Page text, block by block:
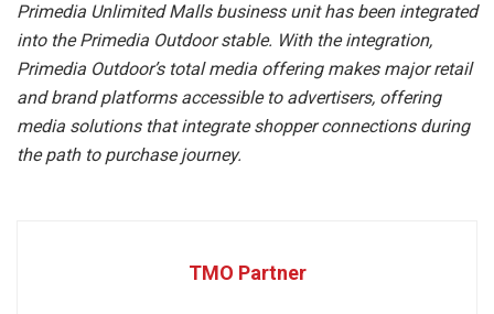
Primedia Unlimited Malls business unit has been integrated
into the Primedia Outdoor stable. With the integration,
Primedia Outdoor’s total media offering makes major retail
and brand platforms accessible to advertisers, offering
media solutions that integrate shopper connections during
the path to purchase journey.
TMO Partner